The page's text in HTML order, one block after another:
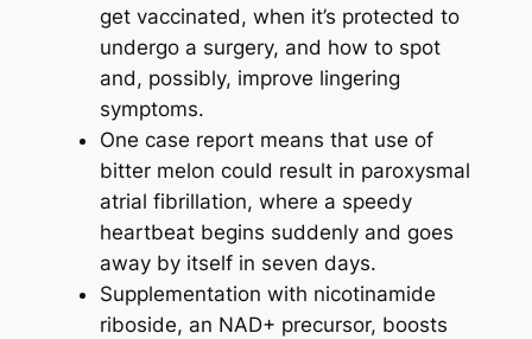
get vaccinated, when it’s protected to
undergo a surgery, and how to spot
and, possibly, improve lingering
symptoms.
One case report means that use of
bitter melon could result in paroxysmal
atrial fibrillation, where a speedy
heartbeat begins suddenly and goes
away by itself in seven days.
Supplementation with nicotinamide
riboside, an NAD+ precursor, boosts